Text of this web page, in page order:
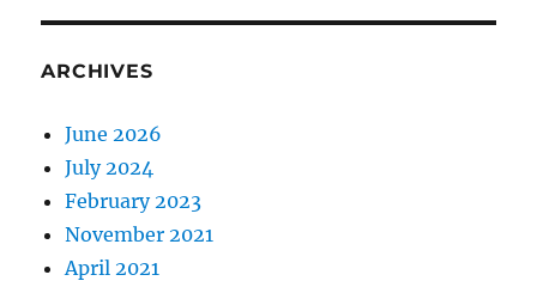
ARCHIVES
June 2026
July 2024
February 2023
November 2021
April 2021